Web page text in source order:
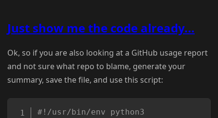
Just show me the code already...
Ok, so if you are also looking at a GitHub usage report
and not sure what repo to blame, generate your
summary, save the file, and use this script:
#!/usr/bin/env python3